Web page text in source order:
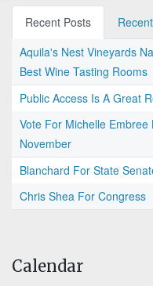
Recent Posts
Aquila's Nest Vineyards
Best Wine Tasting Rooms
Public Access Is A Great
Vote For Michelle
November
Blanchard For State
Chris Shea For Congress
Calendar